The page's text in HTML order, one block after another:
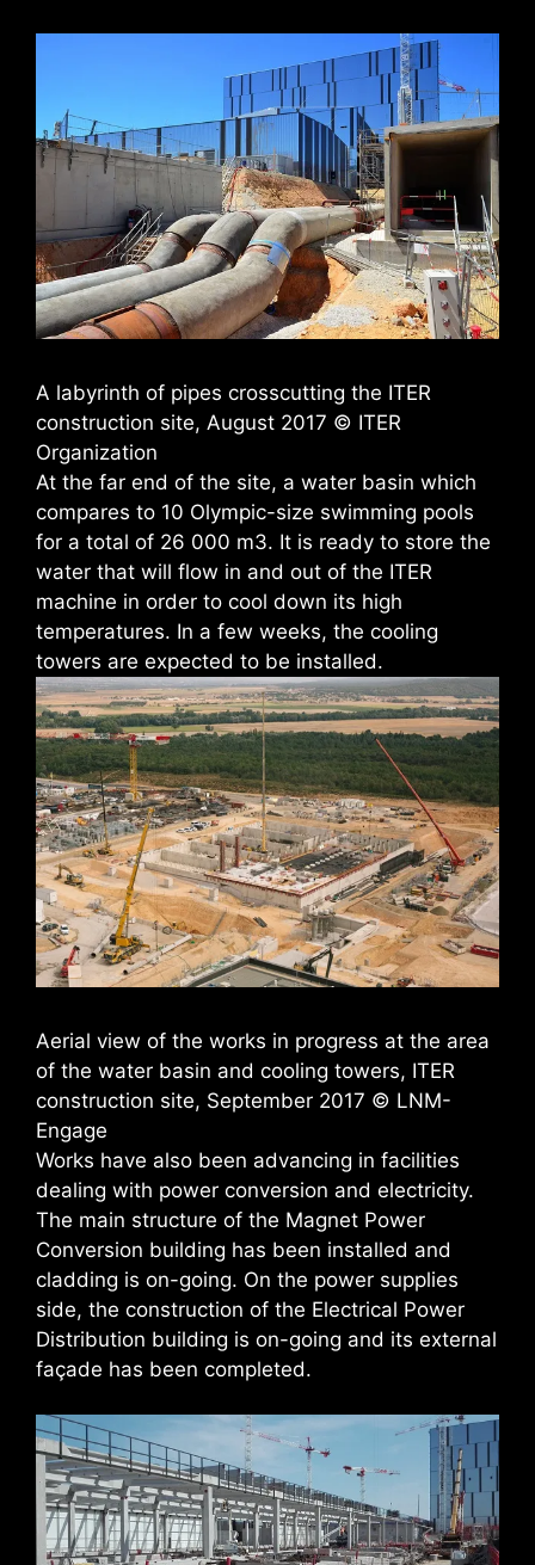
A labyrinth of pipes crosscutting the ITER
construction site, August 2017 © ITER
Organization
At the far end of the site, a water basin which
compares to 10 Olympic-size swimming pools
for a total of 26 000 m3. It is ready to store the
water that will flow in and out of the ITER
machine in order to cool down its high
temperatures. In a few weeks, the cooling
towers are expected to be installed.
Aerial view of the works in progress at the area
of the water basin and cooling towers, ITER
construction site, September 2017 © LNM-
Engage
Works have also been advancing in facilities
dealing with power conversion and electricity.
The main structure of the Magnet Power
Conversion building has been installed and
cladding is on-going. On the power supplies
side, the construction of the Electrical Power
Distribution building is on-going and its external
façade has been completed.